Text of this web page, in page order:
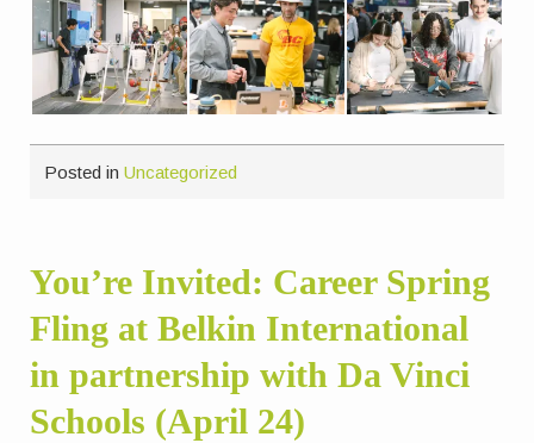
Posted inUncategorized
You’re Invited: Career Spring
Fling at Belkin International
in partnership with Da Vinci
Schools (April 24)